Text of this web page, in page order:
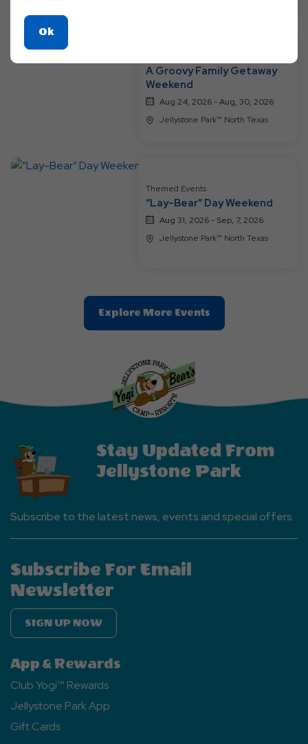
A Groovy Family Getaway
Weekend
Aug 24, 2026 - Aug, 30, 2026
Jellystone Park™ North Texas
Themed Events
“Lay-Bear” Day Weekend
Aug 31, 2026 - Sep, 7, 2026
Jellystone Park™ North Texas
Explore More EventsClic
On
Stay Updated From
Jellystone Park
Subscribe to the latest news, events and special offers.
Subscribe For Email
Newsletter
SIGN UP NOW
App & Rewards
Club Yogi™ Rewards
Jellystone Park App
Gift Cards
OkClick
On
Ok